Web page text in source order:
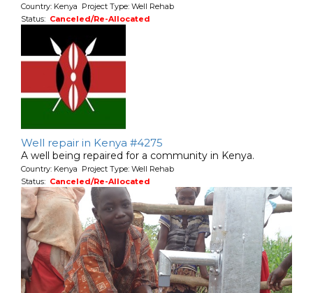
Country: Kenya Project Type: Well Rehab
Status: Canceled/Re-Allocated
Well repair in Kenya #4275
A well being repaired for a community in Kenya.
Country: Kenya Project Type: Well Rehab
Status: Canceled/Re-Allocated